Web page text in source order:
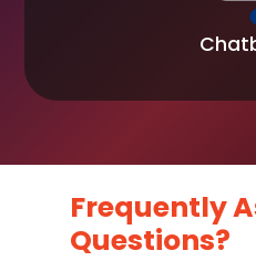
Frequently
Questions?